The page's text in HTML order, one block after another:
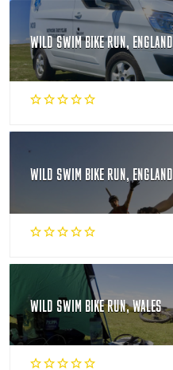
WILD SWIM BIKE RUN, ENGLAND
WILD SWIM BIKE RUN, ENGLAND
WILD SWIM BIKE RUN, WALES